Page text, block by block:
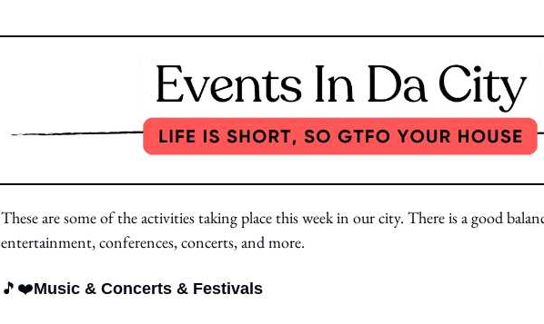
These are some of the activities taking place this week in our city. There is a good
entertainment, conferences, concerts, and more.
🎵 ❤️Music & Concerts & Festivals